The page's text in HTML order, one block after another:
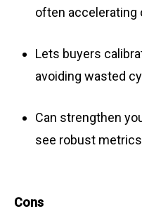
often accelerating
Lets buyers
avoiding wasted
Can strengthen
see robust
Cons